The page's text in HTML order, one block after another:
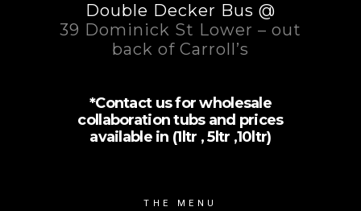
Double Decker Bus @
39 Dominick St Lower – out
back of Carroll’s
*Contact us for wholesale
collaboration tubs and prices
available in (1ltr , 5ltr ,10ltr)
THE MENU